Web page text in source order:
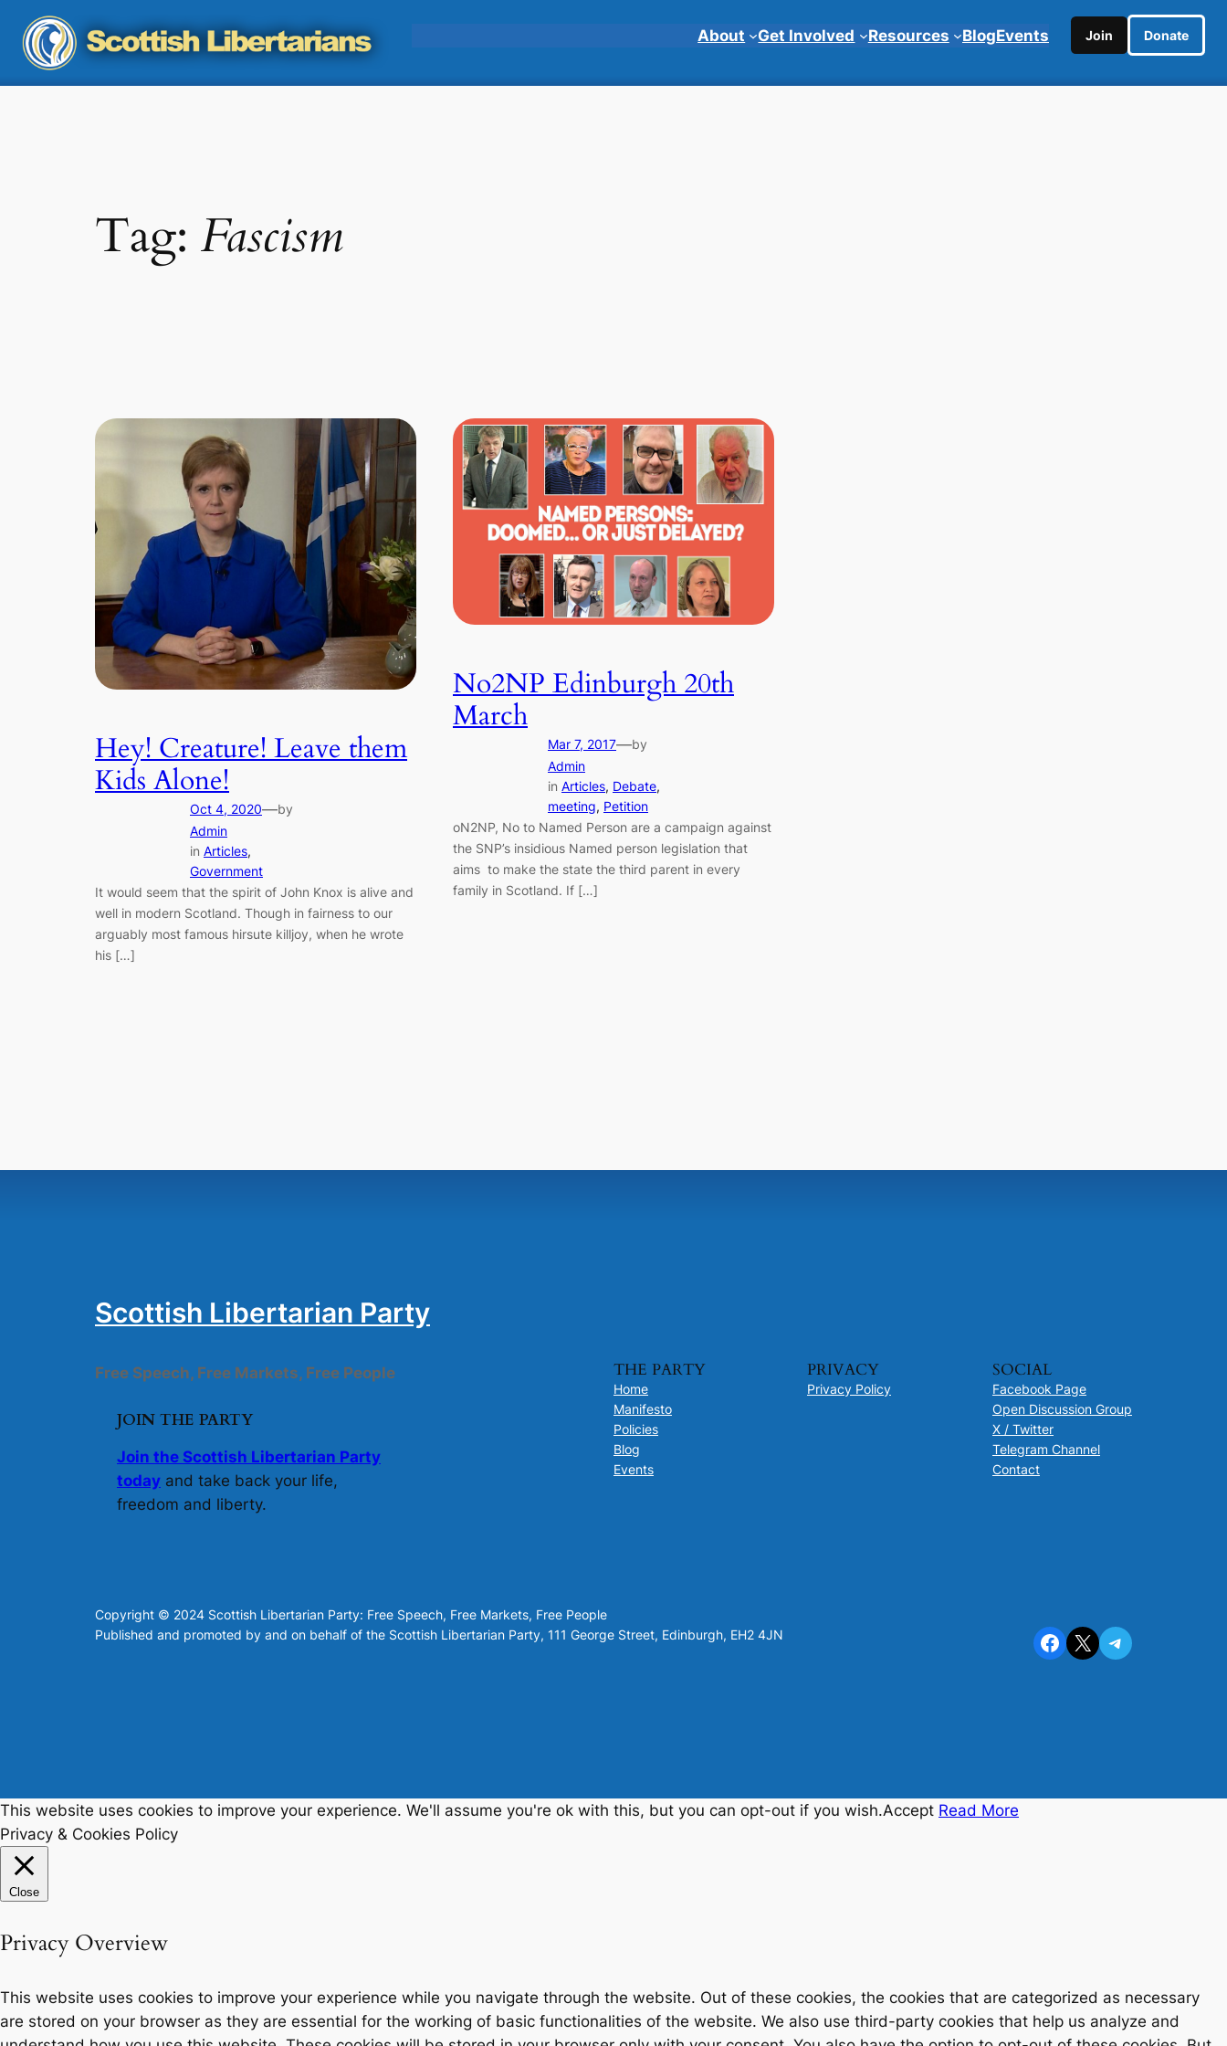
content
About Get Involved Resources BlogEvents Join Donate
Tag: Fascism
Hey! Creature! Leave them
Kids Alone!
Oct 4, 2020—by
Admin
in Articles
Government
It would seem that the spirit of John Knox is alive and
well in modern Scotland. Though in fairness to our
arguably most famous hirsute killjoy, when he wrote
his […]
No2NP Edinburgh 20th
March
Mar 7, 2017—by
Admin
in Articles, Debate
meeting, Petition
oN2NP, No to Named Person are a campaign against
the SNP’s insidious Named person legislation that
aims to make the state the third parent in every
family in Scotland. If […]
Scottish Libertarian Party
Free Speech, Free Markets, Free People
JOIN THE PARTY
Join the Scottish Libertarian Party
today and take back your life,
freedom and liberty.
THE PARTY
Home
Manifesto
Policies
Blog
Events
PRIVACY
Privacy Policy
SOCIAL
Facebook Page
Open Discussion Group
X / Twitter
Telegram Channel
Contact
Copyright © 2024 Scottish Libertarian Party: Free Speech, Free Markets, Free People
Published and promoted by and on behalf of the Scottish Libertarian Party, 111 George Street, Edinburgh, EH2 4JN
Facebook X Telegram
This website uses cookies to improve your experience. We'll assume you're ok with this, but you can opt-out if you wish.Accept Read More
Privacy & Cookies Policy
Close
Privacy Overview
This website uses cookies to improve your experience while you navigate through the website. Out of these cookies, the cookies that are categorized as necessary
are stored on your browser as they are essential for the working of basic functionalities of the website. We also use third-party cookies that help us analyze and